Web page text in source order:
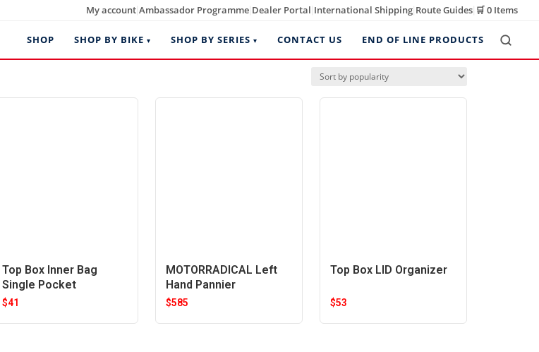
My account Ambassador Programme Dealer Portal International Shipping Route Guides 🛒0 Items
SHOP SHOP BY BIKE SHOP BY SERIES CONTACT US END OF LINE PRODUCTS
Top Box Inner Bag
Single Pocket
$41
MOTORRADICAL Left
Hand Pannier
$585
Top Box LID Organizer
$53